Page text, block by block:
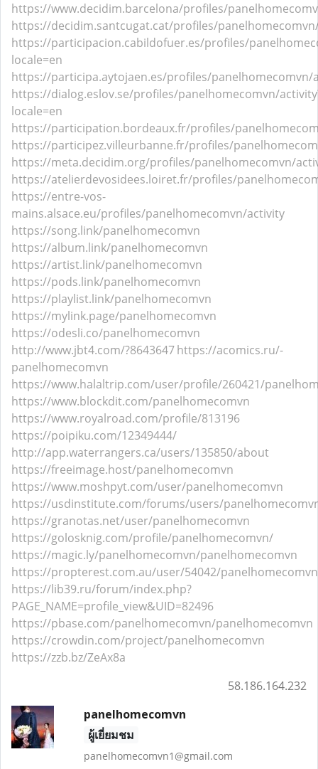
https://www.decidim.barcelona/profiles/
https://decidim.santcugat.cat/profiles/
https://participacion.cabildofuer.es/profiles/
locale=en
https://participa.aytojaen.es/profiles/panelhomecomvn/
https://dialog.eslov.se/profiles/panelhomecomvn/
locale=en
https://participation.bordeaux.fr/profiles/
https://participez.villeurbanne.fr/profiles/
https://meta.decidim.org/profiles/panelhomecomvn/
https://atelierdevosidees.loiret.fr/profiles/
https://entre-vos-
mains.alsace.eu/profiles/panelhomecomvn/activity
https://song.link/panelhomecomvn
https://album.link/panelhomecomvn
https://artist.link/panelhomecomvn
https://pods.link/panelhomecomvn
https://playlist.link/panelhomecomvn
https://mylink.page/panelhomecomvn
https://odesli.co/panelhomecomvn
http://www.jbt4.com/?8643647https://acomics.ru/-
panelhomecomvn
https://www.halaltrip.com/user/profile/260421/
https://www.blockdit.com/panelhomecomvn
https://www.royalroad.com/profile/813196
https://poipiku.com/12349444/
http://app.waterrangers.ca/users/135850/about
https://freeimage.host/panelhomecomvn
https://www.moshpyt.com/user/panelhomecomvn
https://usdinstitute.com/forums/users/
https://granotas.net/user/panelhomecomvn
https://golosknig.com/profile/panelhomecomvn/
https://magic.ly/panelhomecomvn/panelhomecomvn
https://propterest.com.au/user/54042/panelhomecomvn
https://lib39.ru/forum/index.php?
PAGE_NAME=profile_view&UID=82496
https://pbase.com/panelhomecomvn/panelhomecomvn
https://crowdin.com/project/panelhomecomvn
https://zzb.bz/ZeAx8a
58.186.164.232
panelhomecomvn
ผู้เยี่ยมชม
panelhomecomvn1@gmail.com